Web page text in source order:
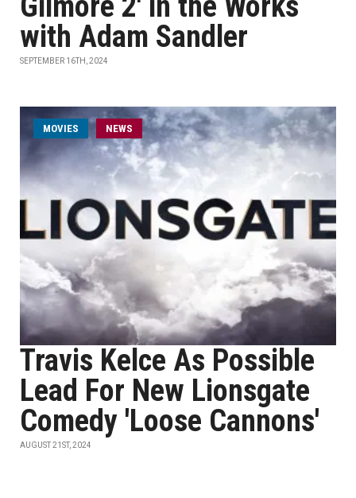
with Adam Sandler
SEPTEMBER 16TH, 2024
MOVIES NEWS
Travis Kelce As Possible
Lead For New Lionsgate
Comedy 'Loose Cannons'
AUGUST 21ST, 2024